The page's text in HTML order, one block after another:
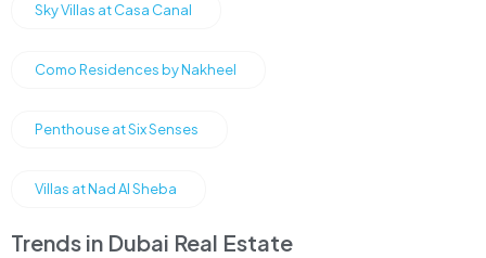
Sky Villas at Casa Canal
Como Residences by Nakheel
Penthouse at Six Senses
Villas at Nad Al Sheba
Trends in Dubai Real Estate